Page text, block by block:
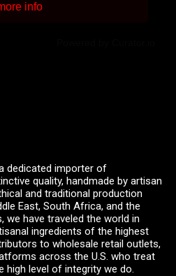
info
dedicated importer of
quality, handmade by artisan
and traditional production
East, South Africa, and the
we have traveled the world in
ingredients of the highest
to wholesale retail outlets,
across the U.S. who treat
level of integrity we do.